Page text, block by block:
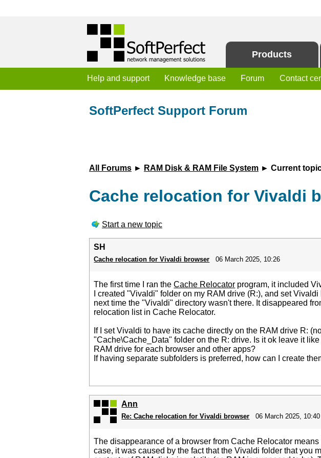
Products
Help and support Knowledge base Forum Contact
SoftPerfect Support Forum
All Forums► RAM Disk & RAM File System► Current
Cache relocation for Vivaldi
Start a new topic
SH
Cache relocation for Vivaldi browser 06 March 2025, 10:26
The first time I ran theCache Relocator program, it included
I created "Vivaldi" folder on my RAM drive (R:), and set
next time the "Vivaldi" directory wasn't there. It disappeared
relocation list in Cache Relocator.
If I set Vivaldi to have its cache directly on the RAM drive R:
"Cache\Cache_Data" folder on the R: drive. Is it ok leave it
RAM drive for each browser and other apps?
If having separate subfolders is preferred, how can I create
Ann
Re: Cache relocation for Vivaldi browser 06 March 2025, 10:40
The disappearance of a browser from Cache Relocator
case, it was caused by the fact that the Vivaldi folder that you